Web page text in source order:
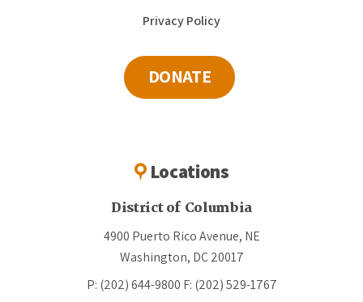
Privacy Policy
DONATE
Locations
District of Columbia
4900 Puerto Rico Avenue, NE
Washington, DC 20017
P: (202) 644-9800 F: (202) 529-1767